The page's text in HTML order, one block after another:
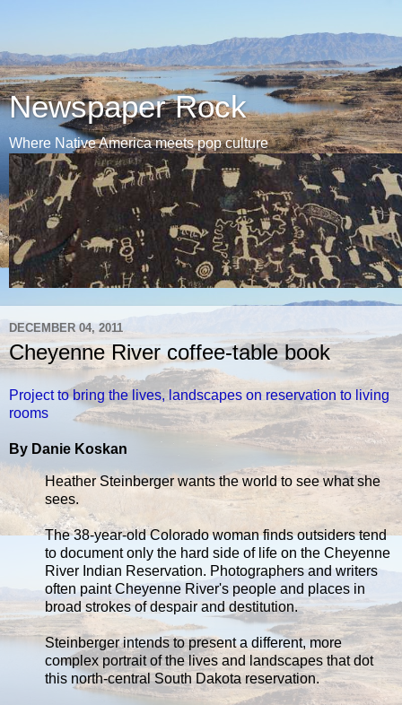
Newspaper Rock
Where Native America meets pop culture
DECEMBER 04, 2011
Cheyenne River coffee-table book
Project to bring the lives, landscapes on reservation to living
rooms
By Danie Koskan
Heather Steinberger wants the world to see what she
sees.
The 38-year-old Colorado woman finds outsiders tend
to document only the hard side of life on the Cheyenne
River Indian Reservation. Photographers and writers
often paint Cheyenne River's people and places in
broad strokes of despair and destitution.
Steinberger intends to present a different, more
complex portrait of the lives and landscapes that dot
this north-central South Dakota reservation.